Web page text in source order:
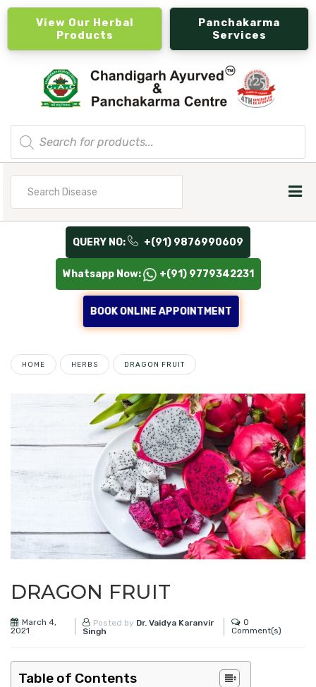
View Our Herbal
Products
Panchakarma
Services
Products
search
QUERY NO: +(91) 9876990609
Whatsapp Now: +(91) 9779342231
BOOK ONLINE APPOINTMENT
HOME HERBS DRAGON‌ ‌FRUIT‌
DRAGON‌ ‌FRUIT‌
March 4,
2021
Posted by Dr. Vaidya Karanvir
Singh
0
Comment(s)
Table of Contents